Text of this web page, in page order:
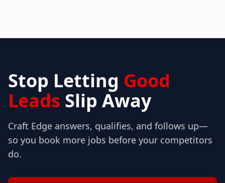
Stop Letting Good
Leads Slip Away
Craft Edge answers, qualifies, and follows up—
so you book more jobs before your competitors
do.